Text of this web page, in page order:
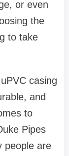
or even
the
to take
casing
and
to
Pipes
people are